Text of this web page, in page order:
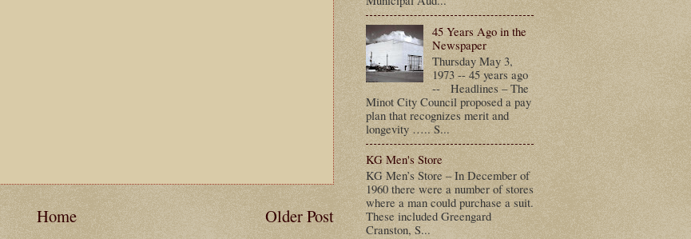
Older Post
Home
45 Years Ago in the
Newspaper
Thursday May 3,
1973 -- 45 years ago
-- Headlines – The
Minot City Council proposed a pay
plan that recognizes merit and
longevity ….. S...
KG Men's Store
KG Men’s Store – In December of
1960 there were a number of stores
where a man could purchase a suit.
These included Greengard
Cranston, S...